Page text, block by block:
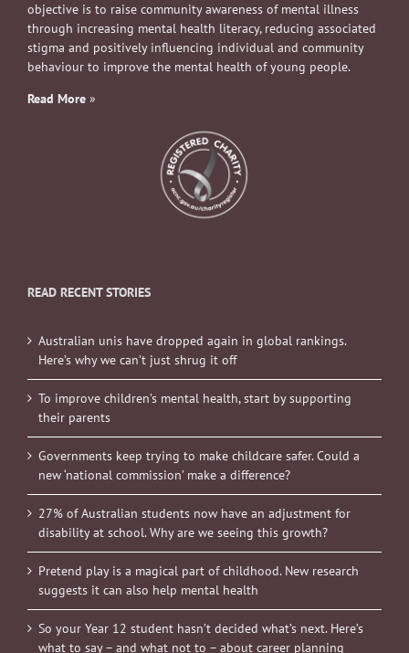
objective is to raise community awareness of mental illness
through increasing mental health literacy, reducing associated
stigma and positively influencing individual and community
behaviour to improve the mental health of young people.
Read More »
READ RECENT STORIES
Australian unis have dropped again in global rankings.
Here’s why we can’t just shrug it off
To improve children’s mental health, start by supporting
their parents
Governments keep trying to make childcare safer. Could a
new ‘national commission’ make a difference?
27% of Australian students now have an adjustment for
disability at school. Why are we seeing this growth?
Pretend play is a magical part of childhood. New research
suggests it can also help mental health
So your Year 12 student hasn’t decided what’s next. Here’s
what to say – and what not to – about career planning